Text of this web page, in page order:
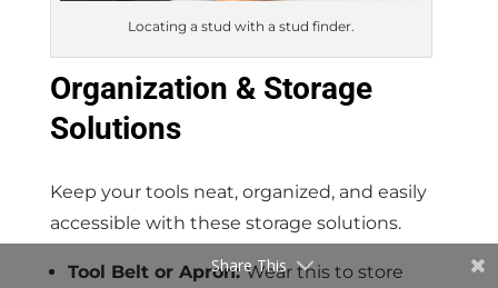
Locating a stud with a stud finder.
Organization & Storage
Solutions
Keep your tools neat, organized, and easily
accessible with these storage solutions.
Tool Belt or Apron:Wear this to store
Share This